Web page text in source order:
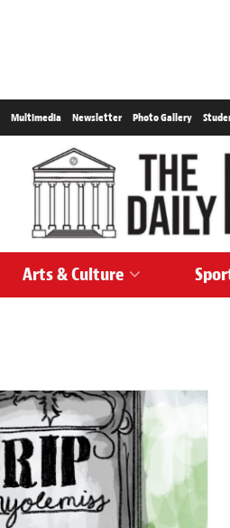
Multimedia Newsletter Photo Gallery
Arts & Culture